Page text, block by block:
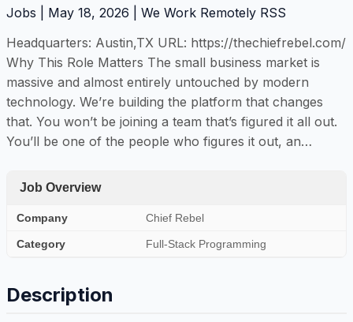
Jobs | May 18, 2026 | We Work Remotely RSS
Headquarters: Austin,TX URL: https://thechiefrebel.com/
Why This Role Matters The small business market is
massive and almost entirely untouched by modern
technology. We’re building the platform that changes
that. You won’t be joining a team that’s figured it all out.
You’ll be one of the people who figures it out, an…
Job Overview
Company Chief Rebel
Category Full-Stack Programming
Description